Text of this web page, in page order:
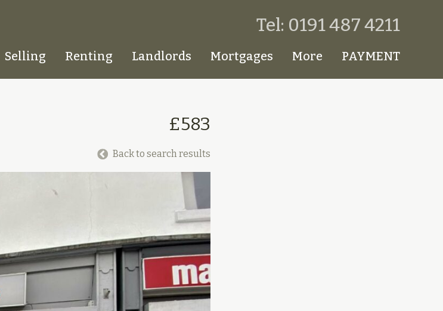
Selling Renting Landlords Mortgages More PAYMENT
Tel: 0191 487 4211
£583
Back to search results